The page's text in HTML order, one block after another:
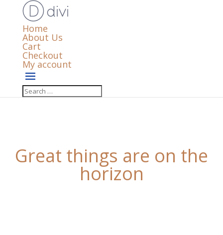
Home
About Us
Cart
Checkout
My account
Great things are on the
horizon